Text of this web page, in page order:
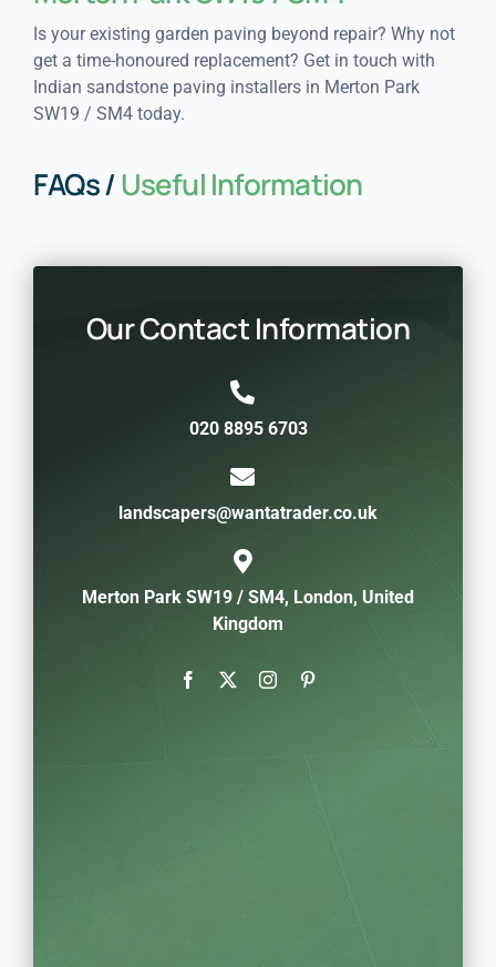
Is your existing garden paving beyond repair? Why not
get a time-honoured replacement? Get in touch with
Indian sandstone paving installers in Merton Park
SW19 / SM4 today.
FAQs /Useful Information
Our Contact Information
020 8895 6703
landscapers@wantatrader.co.uk
Merton Park SW19 / SM4, London, United
Kingdom